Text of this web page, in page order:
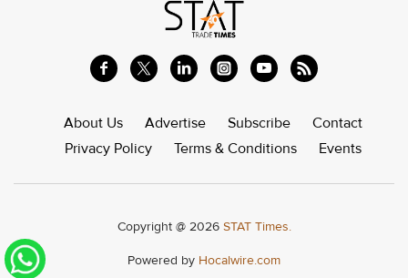
About Us Advertise Subscribe
Contact
Privacy Policy
Terms & Conditions Events
Copyright @ 2026 STAT Times.
Powered by Hocalwire.com